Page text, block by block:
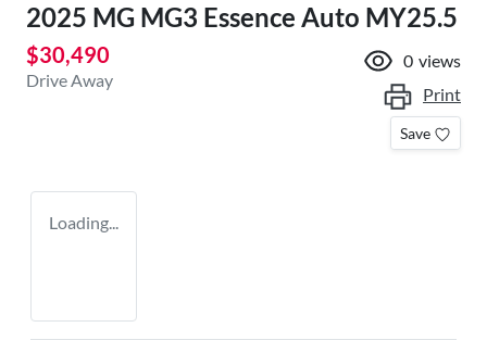
2025 MG MG3 Essence Auto MY25.5
$30,490
Drive Away
0 views
Print
Save
Loading...